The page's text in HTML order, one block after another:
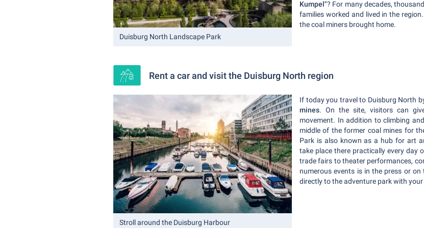
Duisburg North Landscape Park
Kumpel"? For many decades,
families worked and lived in the
the coal miners brought home.
Rent a car and visit the Duisburg North region
Stroll around the Duisburg Harbour
If today you travel to Duisburg North
mines. On the site, visitors can
movement. In addition to climbing
middle of the former coal mines for
Park is also known as a hub for art
take place there practically every day
trade fairs to theater performances,
numerous events is in the press or
directly to the adventure park with your